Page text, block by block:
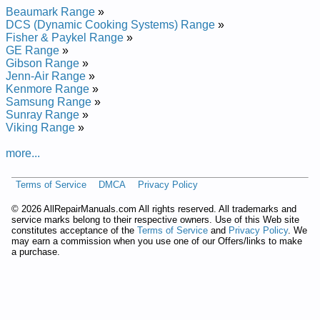
Maytag Range Hood UXT5236ADS Service and Repair
Manual
Beaumark Range »
DCS (Dynamic Cooking Systems) Range »
Fisher & Paykel Range »
GE Range »
Gibson Range »
Jenn-Air Range »
Kenmore Range »
Samsung Range »
Sunray Range »
Viking Range »
more...
Terms of Service DMCA Privacy Policy
© 2026 AllRepairManuals.com All rights reserved. All trademarks and
service marks belong to their respective owners. Use of this Web site
constitutes acceptance of the Terms of Service and Privacy Policy. We
may earn a commission when you use one of our Offers/links to make
a purchase.